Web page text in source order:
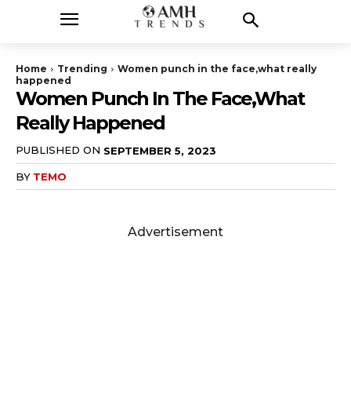
Home Trending
Women punch in the face,what really
happened
Women Punch In The Face,what
Really Happened
PUBLISHED ON SEPTEMBER 5, 2023
BY TEMO
Advertisement